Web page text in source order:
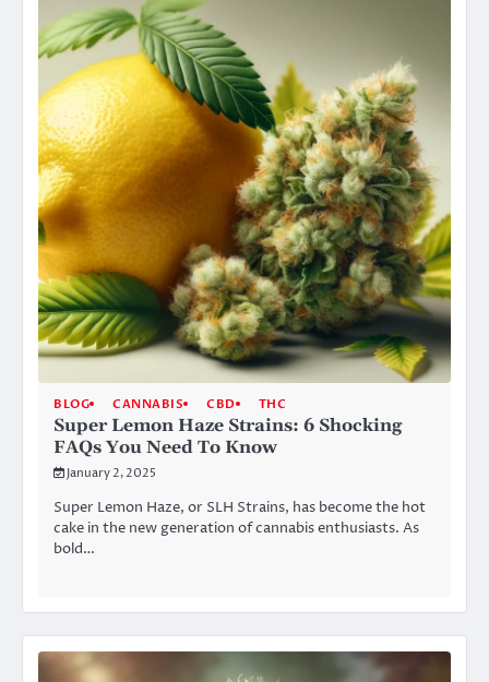
BLOG CANNABIS CBD THC
Super Lemon Haze Strains: 6 Shocking
FAQs You Need To Know
January 2, 2025
Super Lemon Haze, or SLH Strains, has become the hot
cake in the new generation of cannabis enthusiasts. As
bold…